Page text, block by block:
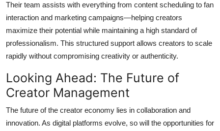
Their team assists with everything from content scheduling to fan
interaction and marketing campaigns—helping creators
maximize their potential while maintaining a high standard of
professionalism. This structured support allows creators to scale
rapidly without compromising creativity or authenticity.
Looking Ahead: The Future of
Creator Management
The future of the creator economy lies in collaboration and
innovation. As digital platforms evolve, so will the opportunities for